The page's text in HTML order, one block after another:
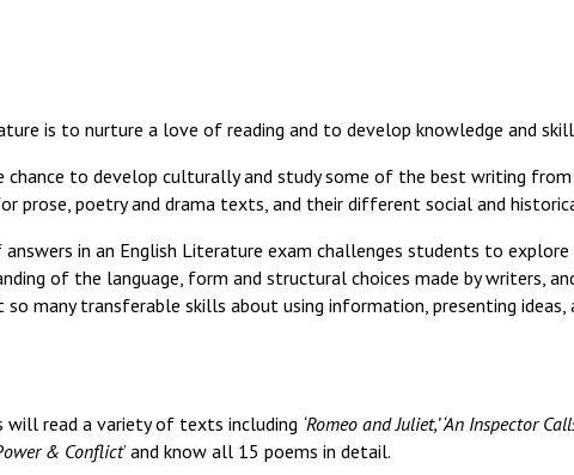
is to nurture a love of reading and to develop knowledge and
to develop culturally and study some of the best writing from
prose, poetry and drama texts, and their different social and
in an English Literature exam challenges students to
of the language, form and structural choices made by writers,
many transferable skills about using information, presenting
will read a variety of texts including ‘Romeo and Juliet,’ ‘An Inspector
& Conflict’ and know all 15 poems in detail.